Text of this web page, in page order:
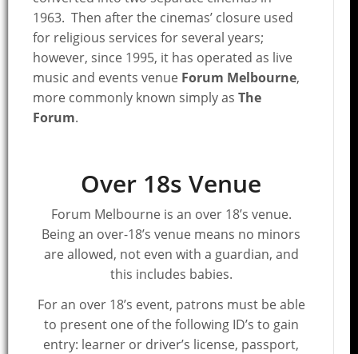
1963. Then after the cinemas’ closure used
for religious services for several years;
however, since 1995, it has operated as live
music and events venue Forum Melbourne,
more commonly known simply as The
Forum.
Over 18s Venue
Forum Melbourne is an over 18’s venue.
Being an over-18’s venue means no minors
are allowed, not even with a guardian, and
this includes babies.
For an over 18’s event, patrons must be able
to present one of the following ID’s to gain
entry: learner or driver’s license, passport,